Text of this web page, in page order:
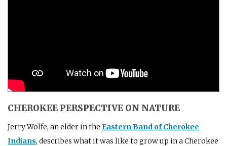
CHEROKEE PERSPECTIVE ON NATURE
Jerry Wolfe, an elder in the Eastern Band of Cherokee
Indians, describes what it was like to grow up in a Cherokee